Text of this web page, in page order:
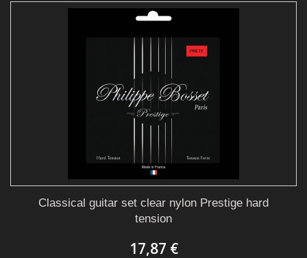
Classical guitar set clear nylon Prestige hard
tension
17,87 €